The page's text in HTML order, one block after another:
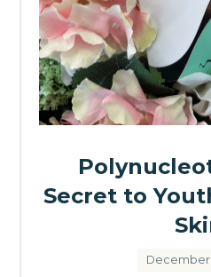
Secret to
December